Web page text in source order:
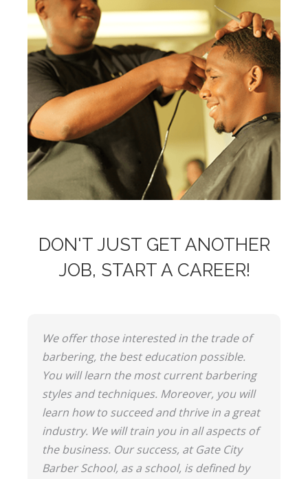
DON'T JUST GET ANOTHER
JOB, START A CAREER!
We offer those interested in the trade of
barbering, the best education possible.
You will learn the most current barbering
styles and techniques. Moreover, you will
learn how to succeed and thrive in a great
industry. We will train you in all aspects of
the business. Our success, at Gate City
Barber School, as a school, is defined by